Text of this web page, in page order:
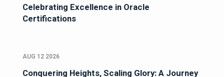
Celebrating Excellence in Oracle
Certifications
AUG 12 2026
Conquering Heights, Scaling Glory: A Journey